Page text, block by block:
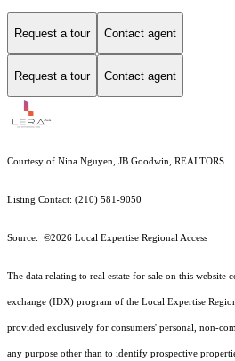
Request a tour Contact agent
Request a tour Contact agent
Courtesy of Nina Nguyen, JB Goodwin, REALTORS
Listing Contact: (210) 581-9050
Source: ©2026 Local Expertise Regional Access
The data relating to real estate for sale on this website
exchange (IDX) program of the Local Expertise
provided exclusively for consumers' personal, non-
any purpose other than to identify prospective